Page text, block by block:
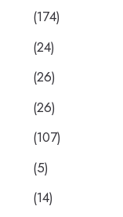
(174)
(24)
(26)
(26)
(107)
(5)
(14)